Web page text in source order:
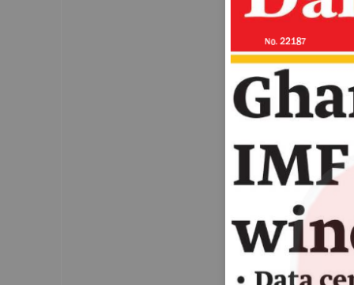
No. 22187
Daily
Zimbabwe pardons